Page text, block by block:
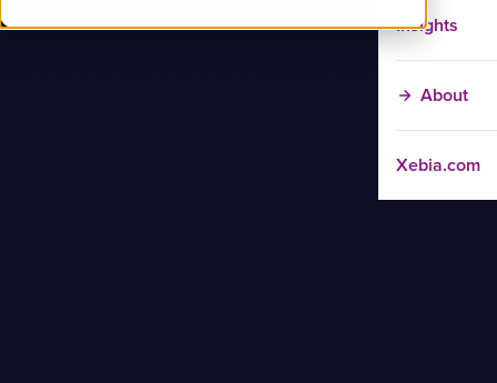
Insights
About
Xebia.com